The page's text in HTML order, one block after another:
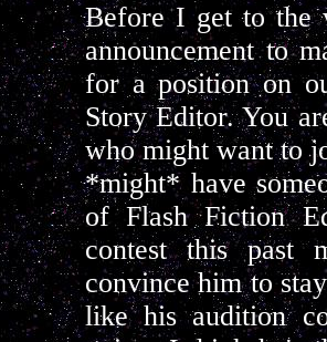
Before I get to the
announcement to
for a position on
Story Editor. You
who might want to
*might* have
of Flash Fiction
contest this past
convince him to
like his audition